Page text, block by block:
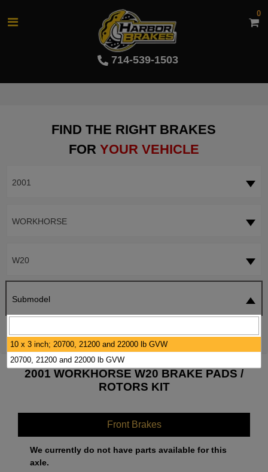
714-539-1503
0
FIND THE RIGHT BRAKES
FOR YOUR VEHICLE
2001
WORKHORSE
W20
Submodel
2001 WORKHORSE W20 BRAKE PADS /
ROTORS KIT
Front Brakes
We currently do not have parts available for this
axle.
10 x 3 inch; 20700, 21200 and 22000 lb GVW
20700, 21200 and 22000 lb GVW